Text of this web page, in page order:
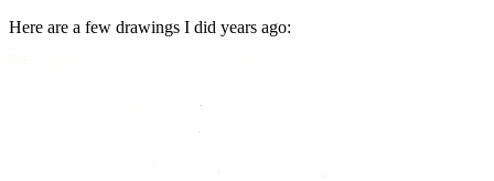
Here are a few drawings I did years ago: